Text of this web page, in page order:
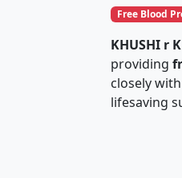
Free Blood
KHUSHI r
providing
closely
lifesaving